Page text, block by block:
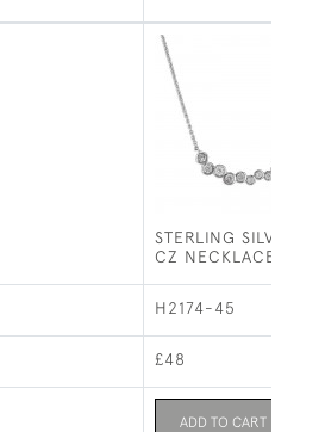
STERLING SILVER
CZ NECKLACE
H2174-45
£48
ADD TO CART